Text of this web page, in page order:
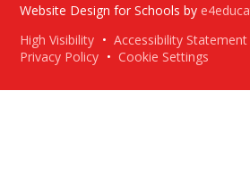
Website Design for Schools by
High Visibility • Accessibility Statement
Privacy Policy • Cookie Settings